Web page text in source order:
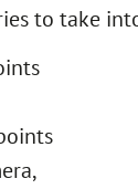
to take